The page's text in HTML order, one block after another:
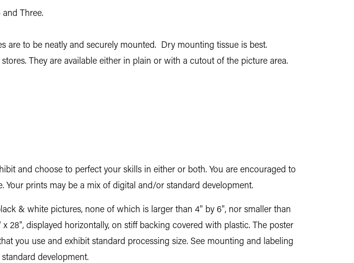
Three.
are to be neatly and securely mounted. Dry mounting tissue is best.
They are available either in plain or with a cutout of the picture area.
and choose to perfect your skills in either or both. You are encouraged to
prints may be a mix of digital and/or standard development.
& white pictures, none of which is larger than 4" by 6", nor smaller than
28", displayed horizontally, on stiff backing covered with plastic. The poster
you use and exhibit standard processing size. See mounting and labeling
development.